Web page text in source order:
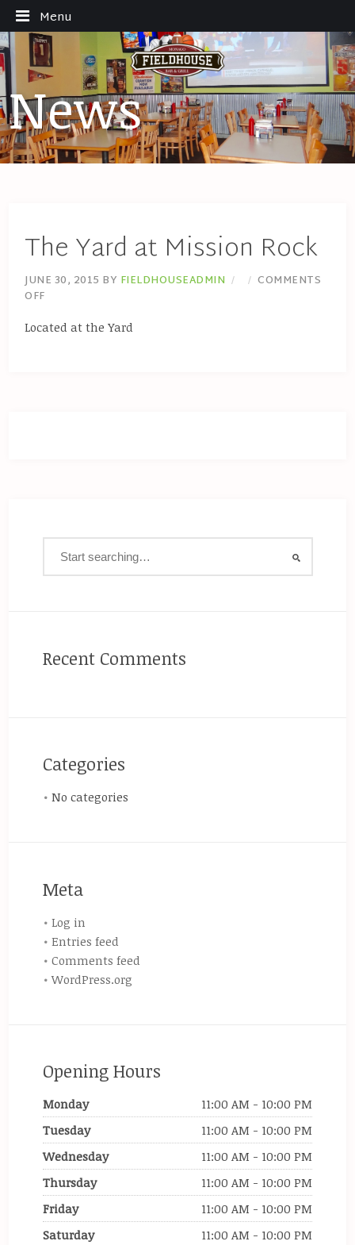
Menu
News
The Yard at Mission Rock
JUNE 30, 2015 BY FIELDHOUSEADMIN
COMMENTS
OFF
Located at the Yard
Recent Comments
Categories
No categories
Meta
Log in
Entries feed
Comments feed
WordPress.org
Opening Hours
Monday
11:00 AM - 10:00 PM
Tuesday
11:00 AM - 10:00 PM
Wednesday
11:00 AM - 10:00 PM
Thursday
11:00 AM - 10:00 PM
Friday
11:00 AM - 10:00 PM
Saturday
11:00 AM - 10:00 PM